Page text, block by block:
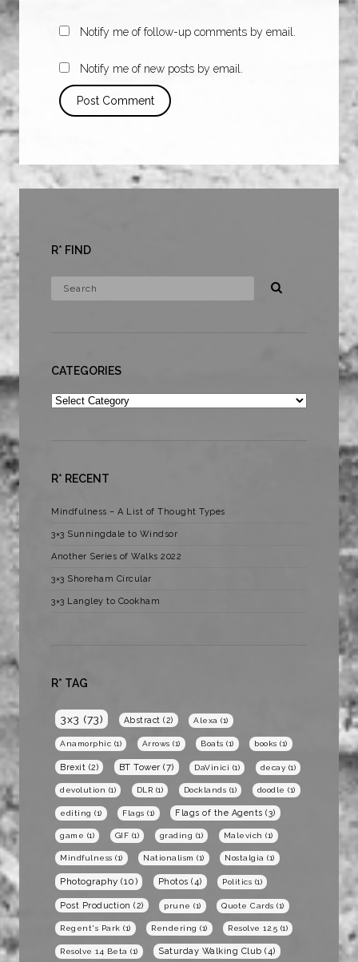
Notify me of follow-up comments by email.
Notify me of new posts by email.
R* FIND
CATEGORIES
Categories
R* RECENT
Mindfulness – A List of Thought Types
3×3 Sunningdale to Windsor
Another Series of Walks 2022
3×3 Shoreham Circular
3×3 Langley to Cookham
R* TAG
3x3 (73) Abstract (2) Alexa (1)
Anamorphic (1) Arrows (1) Boats (1) books (1)
Brexit (2) BT Tower (7) DaVinici (1) decay (1)
devolution (1) DLR (1) Docklands (1) doodle (1)
editing (1) Flags (1) Flags of the Agents (3)
game (1) GIF (1) grading (1) Malevich (1)
Mindfulness (1) Nationalism (1) Nostalgia (1)
Photography (10) Photos (4) Politics (1)
Post Production (2) prune (1) Quote Cards (1)
Regent's Park (1) Rendering (1) Resolve 12.5 (1)
Resolve 14 Beta (1) Saturday Walking Club (4)